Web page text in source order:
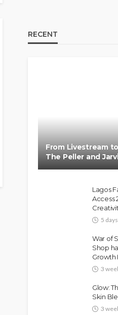
RECENT
From Livestream
The Peller and
Lagos
Access
5
War of
Shop
Growth
3
Glow:
Skin
3